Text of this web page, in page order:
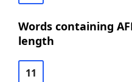
Words containing
length
11